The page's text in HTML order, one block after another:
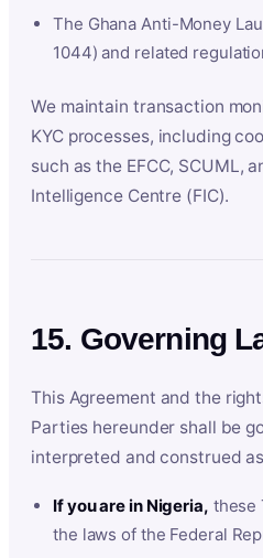
The Ghana Anti-Money
1044) and related
We maintain transaction
KYC processes, including
such as the EFCC, SCUML,
Intelligence Centre (FIC).
15. Governing
This Agreement and the
Parties hereunder shall be
interpreted and construed
If you are in Nigeria, these
the laws of the Federal